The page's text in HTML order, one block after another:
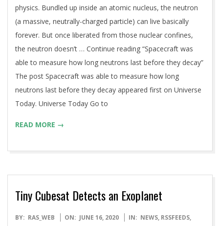
physics. Bundled up inside an atomic nucleus, the neutron
(a massive, neutrally-charged particle) can live basically
forever. But once liberated from those nuclear confines,
the neutron doesn’t … Continue reading “Spacecraft was
able to measure how long neutrons last before they decay”
The post Spacecraft was able to measure how long
neutrons last before they decay appeared first on Universe
Today. Universe Today Go to
READ MORE →
Tiny Cubesat Detects an Exoplanet
2020-
BY: RAS_WEB ON: JUNE 16, 2020 IN: NEWS, RSSFEEDS,